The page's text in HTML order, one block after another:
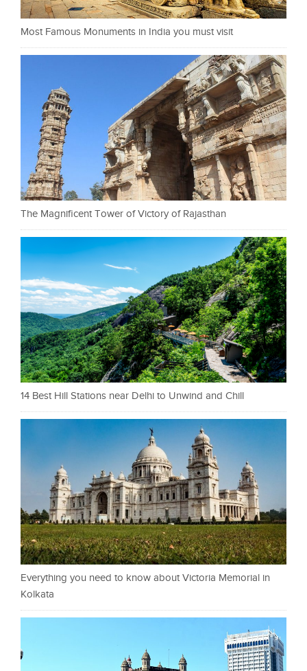
Most Famous Monuments in India you must visit
The Magnificent Tower of Victory of Rajasthan
14 Best Hill Stations near Delhi to Unwind and Chill
Everything you need to know about Victoria Memorial in
Kolkata